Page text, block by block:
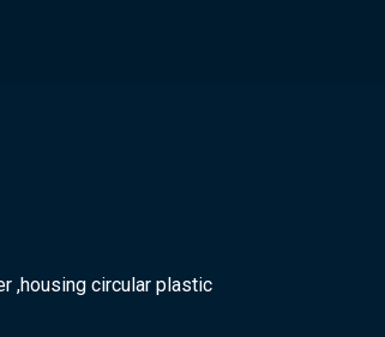
,housing circular plastic